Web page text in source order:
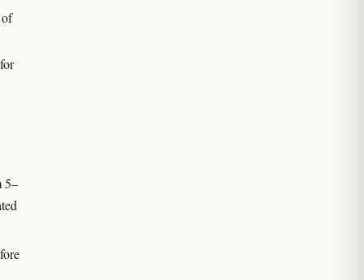
5–